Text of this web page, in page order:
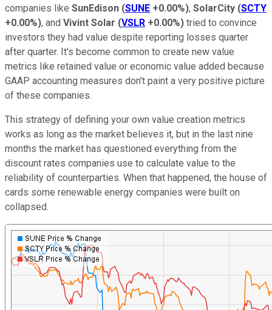
companies like SunEdison (SUNE +0.00%), SolarCity (SCTY
+0.00%), and Vivint Solar (VSLR +0.00%) tried to convince
investors they had value despite reporting losses quarter
after quarter. It's become common to create new value
metrics like retained value or economic value added because
GAAP accounting measures don't paint a very positive picture
of these companies.
This strategy of defining your own value creation metrics
works as long as the market believes it, but in the last nine
months the market has questioned everything from the
discount rates companies use to calculate value to the
reliability of counterparties. When that happened, the house of
cards some renewable energy companies were built on
collapsed.